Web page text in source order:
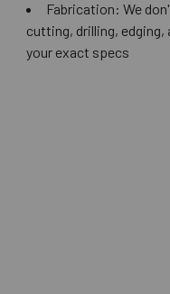
Fabrication: We
cutting, drilling,
your exact specs